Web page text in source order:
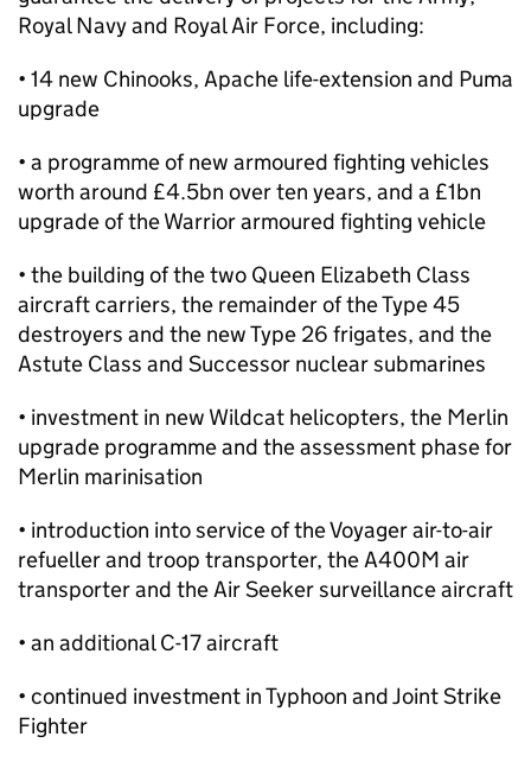
Royal Navy and Royal Air Force, including:
• 14 new Chinooks, Apache life-extension and Puma
upgrade
• a programme of new armoured fighting vehicles
worth around £4.5bn over ten years, and a £1bn
upgrade of the Warrior armoured fighting vehicle
• the building of the two Queen Elizabeth Class
aircraft carriers, the remainder of the Type 45
destroyers and the new Type 26 frigates, and the
Astute Class and Successor nuclear submarines
• investment in new Wildcat helicopters, the Merlin
upgrade programme and the assessment phase for
Merlin marinisation
• introduction into service of the Voyager air-to-air
refueller and troop transporter, the A400M air
transporter and the Air Seeker surveillance aircraft
• an additional C-17 aircraft
• continued investment in Typhoon and Joint Strike
Fighter